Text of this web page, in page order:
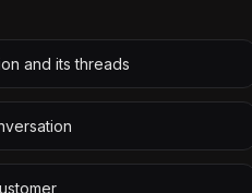
and its threads